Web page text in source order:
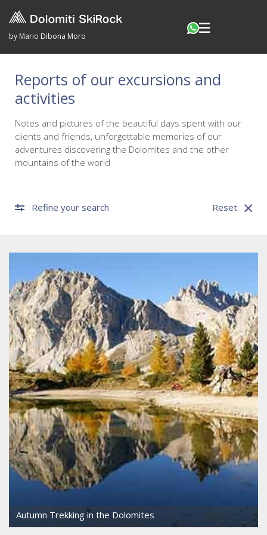
by Mario Dibona Moro
Reports of our excursions and
activities
Notes and pictures of the beautiful days spent with our
clients and friends, unforgettable memories of our
adventures discovering the Dolomites and the other
mountains of the world
Refine your search Reset
Autumn Trekking in the Dolomites